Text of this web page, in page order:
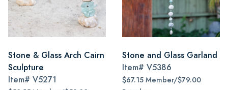
Stone & Glass Arch Cairn
Sculpture
Item# V5271
Stone and Glass Garland
Item# V5386
$67.15 Member/$79.00